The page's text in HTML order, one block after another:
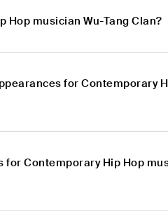
Hop musician Wu-Tang Clan?
for Contemporary
Contemporary Hip Hop